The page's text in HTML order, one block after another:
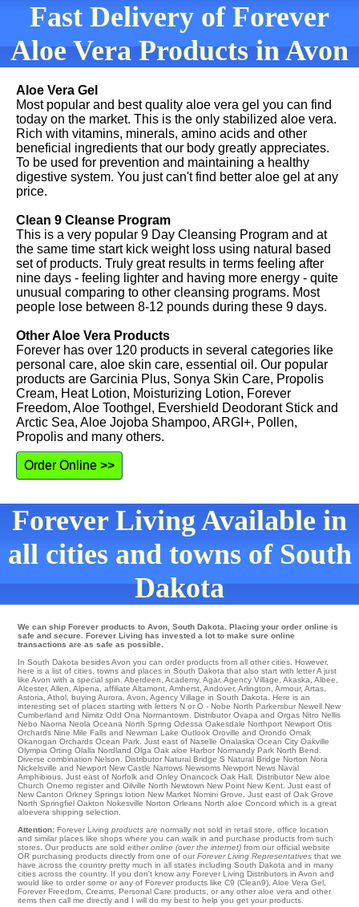
Fast Delivery of Forever
Aloe Vera Products in Avon
Aloe Vera Gel
Most popular and best quality aloe vera gel you can find
today on the market. This is the only stabilized aloe vera.
Rich with vitamins, minerals, amino acids and other
beneficial ingredients that our body greatly appreciates.
To be used for prevention and maintaining a healthy
digestive system. You just can't find better aloe gel at any
price.
Clean 9 Cleanse Program
This is a very popular 9 Day Cleansing Program and at
the same time start kick weight loss using natural based
set of products. Truly great results in terms feeling after
nine days - feeling lighter and having more energy - quite
unusual comparing to other cleansing programs. Most
people lose between 8-12 pounds during these 9 days.
Other Aloe Vera Products
Forever has over 120 products in several categories like
personal care, aloe skin care, essential oil. Our popular
products are Garcinia Plus, Sonya Skin Care, Propolis
Cream, Heat Lotion, Moisturizing Lotion, Forever
Freedom, Aloe Toothgel, Evershield Deodorant Stick and
Arctic Sea, Aloe Jojoba Shampoo, ARGI+, Pollen,
Propolis and many others.
Order Online >>
Forever Living Available in
all cities and towns of South
Dakota
We can ship Forever products to Avon, South Dakota. Placing your order online is
safe and secure. Forever Living has invested a lot to make sure online
transactions are as safe as possible.
In South Dakota besides Avon you can order products from all other cities. However,
here is a list of cities, towns and places in South Dakota that also start with letter A just
like Avon with a special spin. Aberdeen Academy, Agar, Agency Village Akaska Albee
Alcester, Allen Alpena affiliate Altamont Amherst Andover, Arlington Armour, Artas
Astoria Athol buying Aurora Avon , Agency Village in South Dakota. Here is an
interesting set of places starting with letters N or O - Nobe North Parkersbur Newell New
Cumberland and Nimitz Odd Ona Normantown . Distributor Ovapa and Orgas Nitro Nellis
Nebo Naoma Neola Oceana North Spring Odessa Oakesdale Northport Newport Otis
Orchards Nine Mile Falls and Newman Lake Outlook Oroville and Orondo Omak
Okanogan Orchards Ocean Park . Just east of Naselle Onalaska Ocean City Oakville
Olympia Orting Olalla Nordland Olga Oak aloe Harbor Normandy Park North Bend
Diverse combination Nelson . Distributor Natural Bridge S Natural Bridge Norton Nora
Nickelsville and Newport New Castle Narrows Newsoms Newport News Naval
Amphibious . Just east of Norfolk and Onley Onancock Oak Hall . Distributor New aloe
Church Onemo register and Oilville North Newtown New Point New Kent . Just east of
New Canton Orkney Springs lotion New Market Nomini Grove . Just east of Oak Grove
North Springfiel Oakton Nokesville Norton Orleans North aloe Concord which is a great
aloevera shipping selection.
Attention: Forever Living products are normally not sold in retail store, office location
and similar places like shops where you can walk in and purchase products from such
stores. Our products are sold either online (over the internet) from our official website
OR purchasing products directly from one of our Forever Living Representatives that we
have across the country pretty much in all states including South Dakota and in many
cities across the country. If you don't know any Forever Living Distributors in Avon and
would like to order some or any of Forever products like C9 (Clean9), Aloe Vera Gel,
Forever Freedom, Creams, Personal Care products, or any other aloe vera and other
items then call me directly and I will do my best to help you get your products.